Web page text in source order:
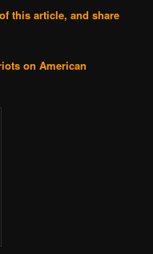
this article, and share
on American